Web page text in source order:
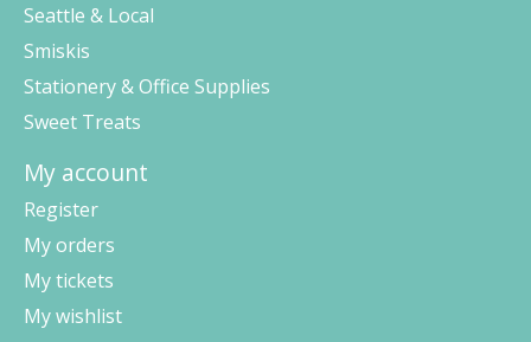
Seattle & Local
Smiskis
Stationery & Office Supplies
Sweet Treats
My account
Register
My orders
My tickets
My wishlist